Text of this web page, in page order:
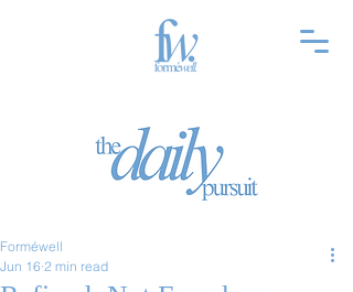
Forméwell
Jun 16 2 min read